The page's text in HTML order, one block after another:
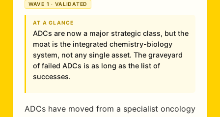
WAVE 1 · VALIDATED
AT A GLANCE
ADCs are now a major strategic class, but the
moat is the integrated chemistry-biology
system, not any single asset. The graveyard
of failed ADCs is as long as the list of
successes.
ADCs have moved from a specialist oncology